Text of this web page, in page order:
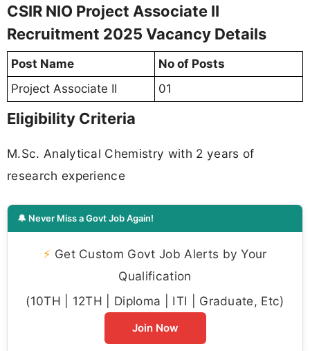
CSIR NIO Project Associate II
Recruitment 2025 Vacancy Details
Post Name
No of Posts
Project Associate II
01
Eligibility Criteria
M.Sc. Analytical Chemistry with 2 years of
research experience
🔔 Never Miss a Govt Job Again!
⚡ Get Custom Govt Job Alerts by Your
Qualification
(10TH | 12TH | Diploma | ITI | Graduate, Etc)
Join Now